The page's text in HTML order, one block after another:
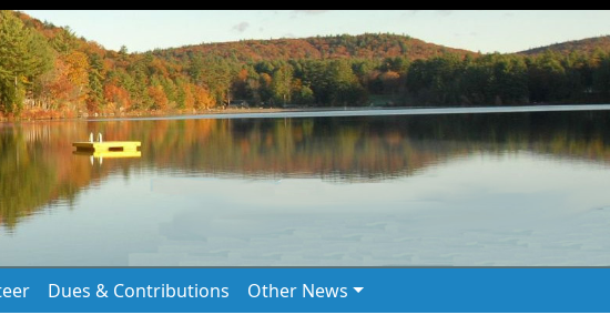
Dues & Contributions Other News